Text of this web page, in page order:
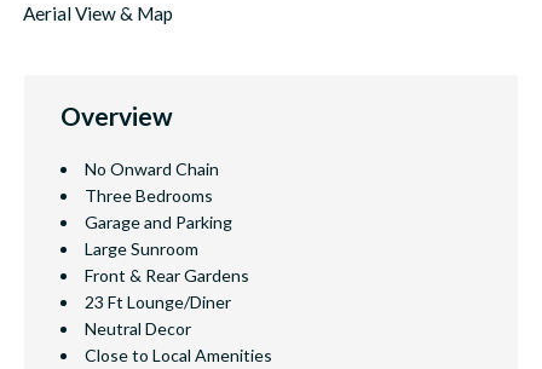
Aerial View & Map
Overview
No Onward Chain
Three Bedrooms
Garage and Parking
Large Sunroom
Front & Rear Gardens
23 Ft Lounge/Diner
Neutral Decor
Close to Local Amenities